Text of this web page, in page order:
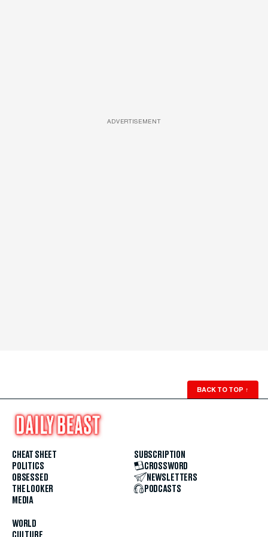
ADVERTISEMENT
BACK TO TOP ↑
CHEAT SHEET
POLITICS
OBSESSED
THE LOOKER
MEDIA
WORLD
SUBSCRIPTION
CROSSWORD
NEWSLETTERS
PODCASTS